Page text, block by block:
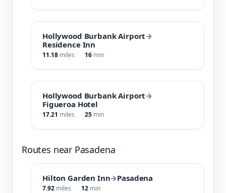
Hollywood Burbank Airport→
Residence Inn
11.18 miles 16 min
Hollywood Burbank Airport→
Figueroa Hotel
17.21 miles 25 min
Routes near Pasadena
Hilton Garden Inn→Pasadena
7.92 miles 12 min